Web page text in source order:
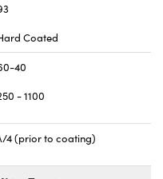
Coated
40
- 1100
4 (prior to coating)